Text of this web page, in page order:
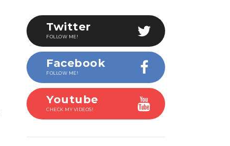
Twitter
FOLLOW ME!
Facebook
FOLLOW ME!
Youtube
CHECK MY VIDEOS!